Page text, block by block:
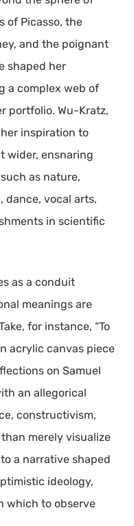
of Picasso, the
and the poignant
shaped her
a complex web of
portfolio. Wu-Kratz,
inspiration to
wider, ensnaring
as nature,
dance, vocal arts,
in scientific
as a conduit
meanings are
for instance, “To
acrylic canvas piece
on Samuel
an allegorical
constructivism,
merely visualize
a narrative shaped
ideology,
which to observe